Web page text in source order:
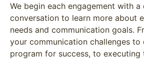
We begin each engagement with
conversation to learn more about
needs and communication goals.
your communication challenges to
program for success, to executing